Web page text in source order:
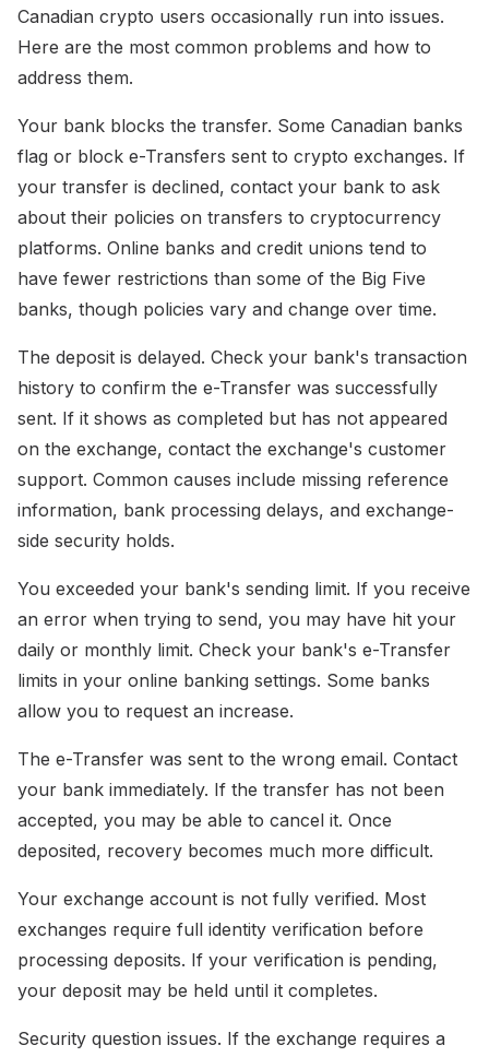
Canadian crypto users occasionally run into issues.
Here are the most common problems and how to
address them.
Your bank blocks the transfer. Some Canadian banks
flag or block e-Transfers sent to crypto exchanges. If
your transfer is declined, contact your bank to ask
about their policies on transfers to cryptocurrency
platforms. Online banks and credit unions tend to
have fewer restrictions than some of the Big Five
banks, though policies vary and change over time.
The deposit is delayed. Check your bank's transaction
history to confirm the e-Transfer was successfully
sent. If it shows as completed but has not appeared
on the exchange, contact the exchange's customer
support. Common causes include missing reference
information, bank processing delays, and exchange-
side security holds.
You exceeded your bank's sending limit. If you receive
an error when trying to send, you may have hit your
daily or monthly limit. Check your bank's e-Transfer
limits in your online banking settings. Some banks
allow you to request an increase.
The e-Transfer was sent to the wrong email. Contact
your bank immediately. If the transfer has not been
accepted, you may be able to cancel it. Once
deposited, recovery becomes much more difficult.
Your exchange account is not fully verified. Most
exchanges require full identity verification before
processing deposits. If your verification is pending,
your deposit may be held until it completes.
Security question issues. If the exchange requires a